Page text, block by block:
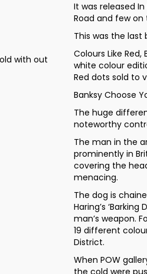
with out
It was released
Road and few on
This was the last
Colours Like
white colour
Red dots sold to
Banksy Choose
The huge
noteworthy
The man in the
prominently in
covering the
menacing.
The dog is
Haring’s
man’s weapon.
19 different
District.
When POW
the cold were